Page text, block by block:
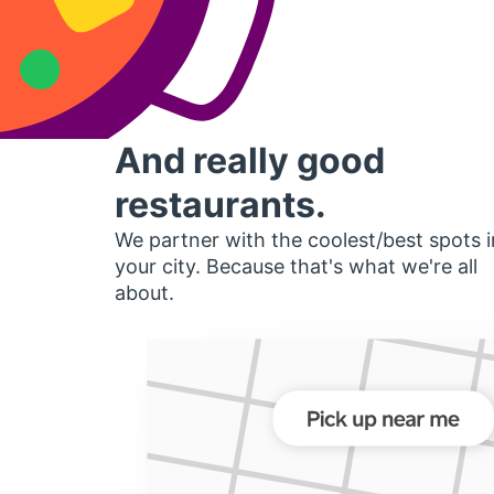
And really good
restaurants.
We partner with the coolest/best spots
your city. Because that's what we're all
about.